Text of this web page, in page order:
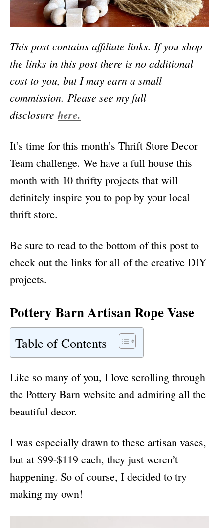
This post contains affiliate links. If you shop
the links in this post there is no additional
cost to you, but I may earn a small
commission. Please see my full
disclosure here.
It’s time for this month’s Thrift Store Decor
Team challenge. We have a full house this
month with 10 thrifty projects that will
definitely inspire you to pop by your local
thrift store.
Be sure to read to the bottom of this post to
check out the links for all of the creative DIY
projects.
Pottery Barn Artisan Rope Vase
Table of Contents
Like so many of you, I love scrolling through
the Pottery Barn website and admiring all the
beautiful decor.
I was especially drawn to these artisan vases,
but at $99-$119 each, they just weren’t
happening. So of course, I decided to try
making my own!